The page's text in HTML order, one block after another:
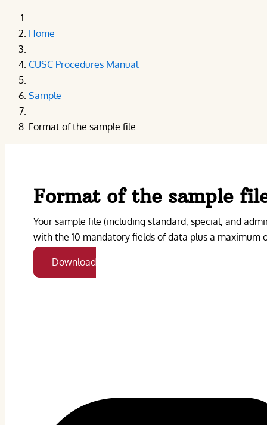
Home
CUSC Procedures Manual
Sample
Format of the sample file
Format of the sample
Your sample file (including standard, special, and
with the 10 mandatory fields of data plus a maximum
Download